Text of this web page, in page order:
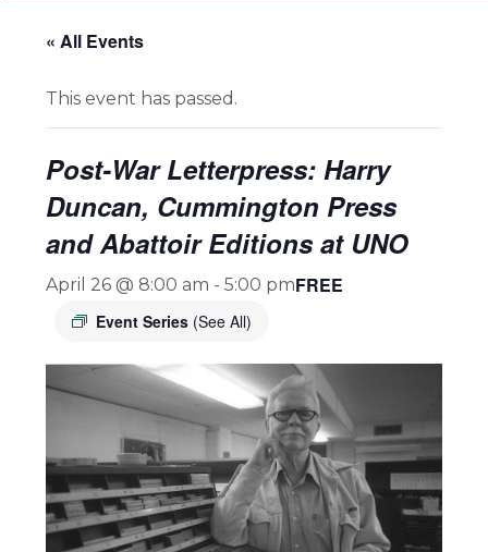
« All Events
This event has passed.
Post-War Letterpress: Harry
Duncan, Cummington Press
and Abattoir Editions at UNO
April 26 @ 8:00 am -5:00 pm
Event Series (See All)
FREE